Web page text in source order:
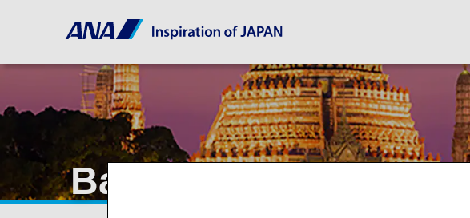
Bangkok